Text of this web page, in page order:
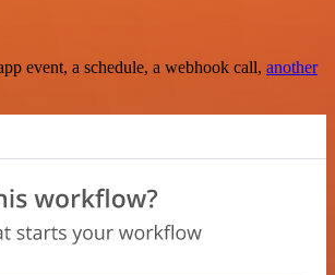
event, a schedule, a webhook call, another